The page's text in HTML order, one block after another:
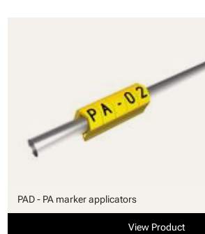
PAD - PA marker applicators
View Product